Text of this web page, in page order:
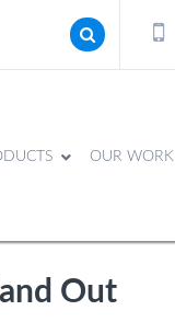
OUR WORK
Out